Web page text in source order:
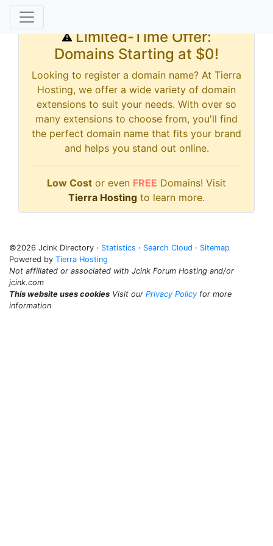
Limited-Time Offer:
Domains Starting at $0!
Looking to register a domain name? At Tierra
Hosting, we offer a wide variety of domain
extensions to suit your needs. With over so
many extensions to choose from, you'll find
the perfect domain name that fits your brand
and helps you stand out online.
Low Cost or even FREE Domains! Visit
Tierra Hosting to learn more.
©2026 Jcink Directory · Statistics · Search Cloud · Sitemap
Powered by Tierra Hosting
Not affiliated or associated with Jcink Forum Hosting and/or
jcink.com
This website uses cookies Visit our Privacy Policy for more
information